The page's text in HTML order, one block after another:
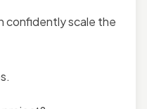
confidently scale the